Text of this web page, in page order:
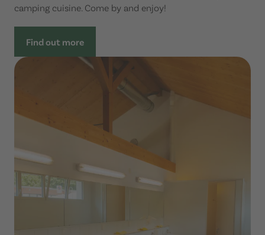
camping cuisine. Come by and enjoy!
Find out more